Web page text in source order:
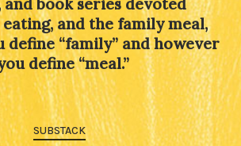
and book series devoted
and the family meal,
define “family” and however
define “meal.”
SUBSTACK